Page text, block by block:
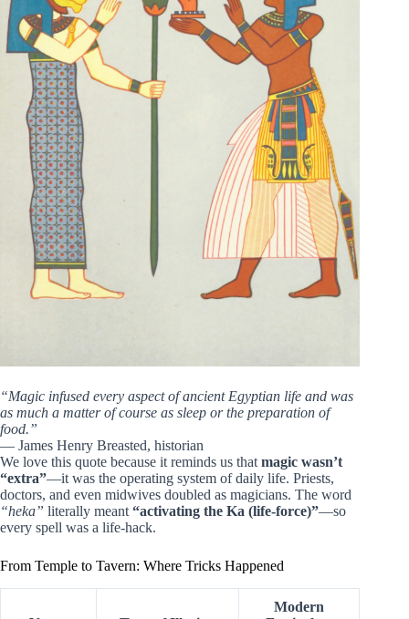
“Magic infused every aspect of ancient Egyptian life and was
as much a matter of course as sleep or the preparation of
food.”
— James Henry Breasted, historian
We love this quote because it reminds us that magic wasn’t
“extra”—it was the operating system of daily life. Priests,
doctors, and even midwives doubled as magicians. The word
“heka” literally meant “activating the Ka (life-force)”—so
every spell was a life-hack.
From Temple to Tavern: Where Tricks Happened
Modern